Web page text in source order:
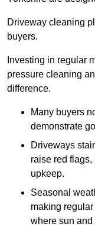
Driveway cleaning
buyers.
Investing in regular
pressure cleaning
difference.
Many buyers
demonstrate
Driveways
raise red flags,
upkeep.
Seasonal
making
where sun